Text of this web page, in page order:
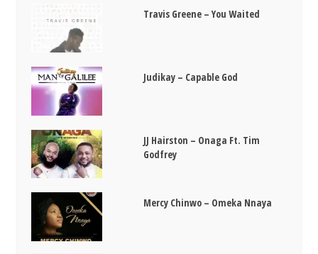
Travis Greene – You Waited
Judikay – Capable God
JJ Hairston – Onaga Ft. Tim
Godfrey
Mercy Chinwo – Omeka Nnaya